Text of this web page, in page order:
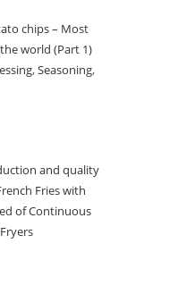
chips – Most
world (Part 1)
,Seasoning,
and quality
Fries with
of Continuous